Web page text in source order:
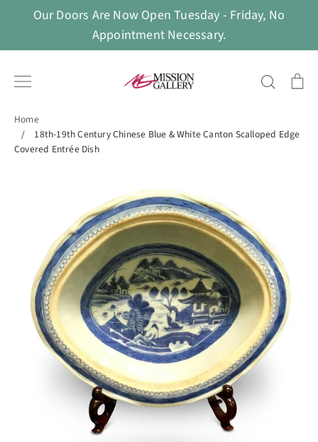
content
Our Doors Are Now Open Tuesday - Friday, No
Appointment Necessary.
Search
Home
/
18th-19th Century Chinese Blue & White Canton Scalloped Edge
Covered Entrée Dish